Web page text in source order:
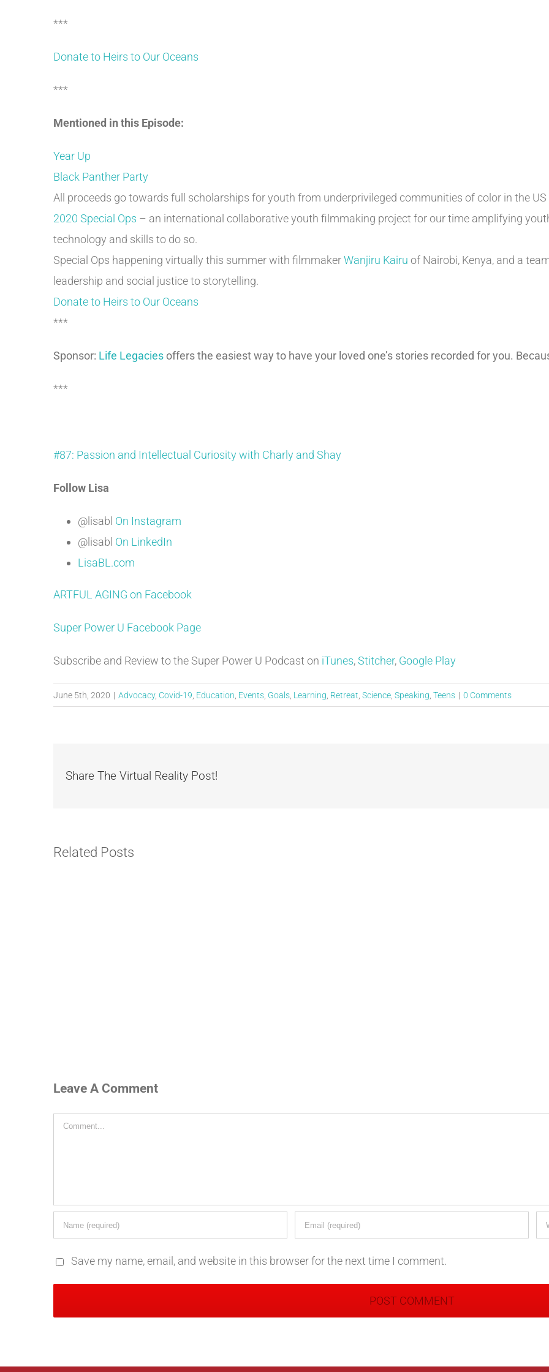
***
Donate to Heirs to Our Oceans
***
Mentioned in this Episode:
Year Up
Black Panther Party
All proceeds go towards full scholarships for youth from underprivileged communities of color in the
2020 Special Ops – an international collaborative youth filmmaking project for our time amplifying
technology and skills to do so.
Special Ops happening virtually this summer with filmmakerWanjiru Kairu of Nairobi, Kenya, and a
leadership and social justice to storytelling.
Donate to Heirs to Our Oceans
***
Sponsor: Life Legacies offers the easiest way to have your loved one’s stories recorded for you.
***
#87: Passion and Intellectual Curiosity with Charly and Shay
Follow Lisa
@lisabl On Instagram
@lisabl On LinkedIn
LisaBL.com
ARTFUL AGING on Facebook
Super Power U Facebook Page
Subscribe and Review to the Super Power U Podcast on iTunes,Stitcher, Google Play
June 5th, 2020 | Advocacy, Covid-19 Education Events Goals Learning Retreat Science Speaking Teens | 0 Comments
Share The Virtual Reality Post!
Related Posts
Leave A Comment
Comment
Save my name, email, and website in this browser for the next time I comment.